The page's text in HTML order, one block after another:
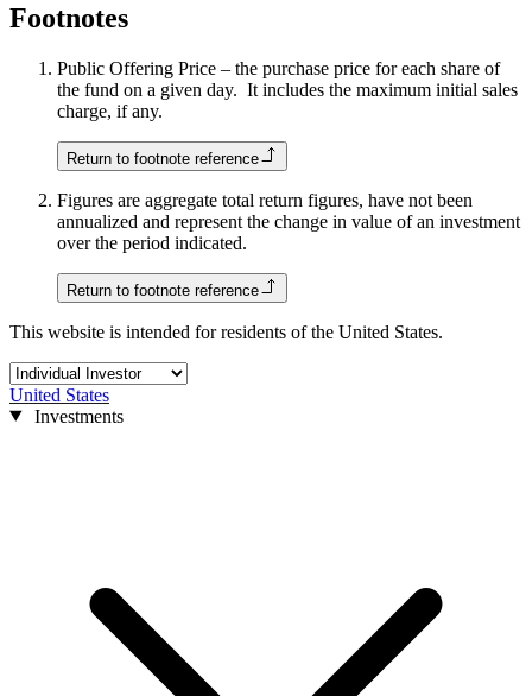
Footnotes
Public Offering Price – the purchase price for each share of
the fund on a given day. It includes the maximum initial sales
charge, if any.
Return to footnote reference
Figures are aggregate total return figures, have not been
annualized and represent the change in value of an investment
over the period indicated.
Return to footnote reference
This website is intended for residents of the United States.
United States
Investments